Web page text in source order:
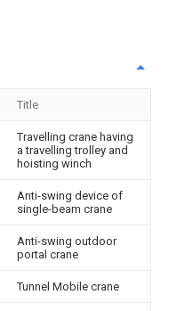
Title
Travelling crane having
a travelling trolley and
hoisting winch
Anti-swing device of
single-beam crane
Anti-swing outdoor
portal crane
Tunnel Mobile crane